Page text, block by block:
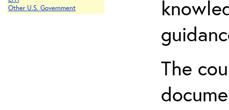
Other U.S. Government
The